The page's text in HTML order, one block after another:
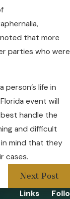
that more
parties who were
person’s life in
event will
handle the
and difficult
mind that they
cases.
Next Post
Links
Follo